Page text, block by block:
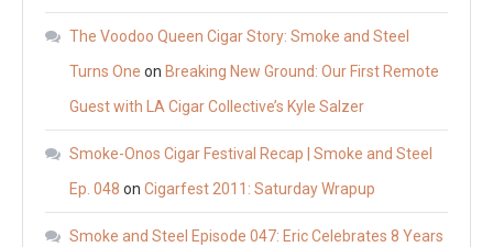
The Voodoo Queen Cigar Story: Smoke and Steel
Turns One on Breaking New Ground: Our First Remote
Guest with LA Cigar Collective’s Kyle Salzer
Smoke-Onos Cigar Festival Recap | Smoke and Steel
Ep. 048 on Cigarfest 2011: Saturday Wrapup
Smoke and Steel Episode 047: Eric Celebrates 8 Years